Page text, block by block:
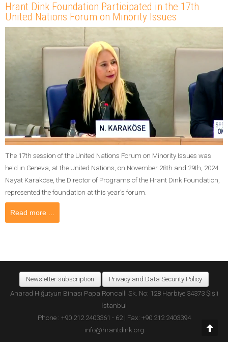
Hrant Dink Foundation Participated in the 17th
United Nations Forum on Minority Issues
The 17th session of the United Nations Forum on Minority Issues was
held in Geneva, at the United Nations, on November 28th and 29th, 2024.
Nayat Karaköse, the Director of Programs of the Hrant Dink Foundation,
represented the foundation at this year's forum.
Read more ...
Newsletter subscription Privacy and Data Security Policy
Anarad Hığutyun Binası Papa Roncalli Sk. No: 128 Harbiye 34373 Şişli
İstanbul
Phone : +90 212 2403361 - 62 | Fax: +90 212 2403394
info@hrantdink.org